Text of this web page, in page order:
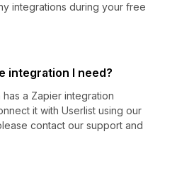
integrations during your free
integration I need?
a Zapier integration
it with Userlist using our
contact our support and